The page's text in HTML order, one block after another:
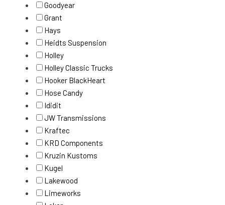
Goodyear
Grant
Hays
Heidts Suspension
Holley
Holley Classic Trucks
Hooker BlackHeart
Hose Candy
Ididit
JW Transmissions
Kraftec
KRD Components
Kruzin Kustoms
Kugel
Lakewood
Limeworks